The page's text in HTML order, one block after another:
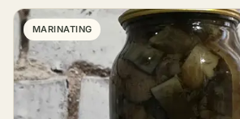
MARINATING